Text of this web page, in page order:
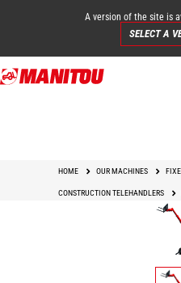
Skip
to
A version of the site is
SELECT A
HOME OUR MACHINES
CONSTRUCTION TELEHANDLERS